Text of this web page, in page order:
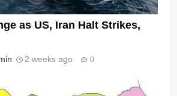
as US, Iran Halt Strikes,
2 weeks ago 0